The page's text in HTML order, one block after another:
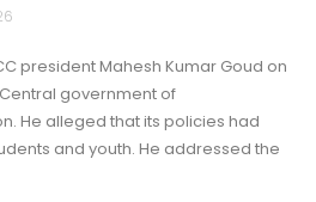
president Mahesh Kumar Goud on
government of
He alleged that its policies had
and youth. He addressed the